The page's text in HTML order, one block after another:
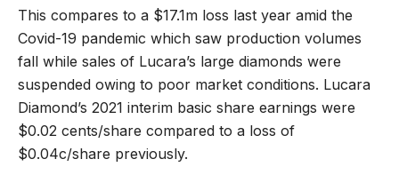
This compares to a $17.1m loss last year amid the
Covid-19 pandemic which saw production volumes
fall while sales of Lucara’s large diamonds were
suspended owing to poor market conditions. Lucara
Diamond’s 2021 interim basic share earnings were
$0.02 cents/share compared to a loss of
$0.04c/share previously.